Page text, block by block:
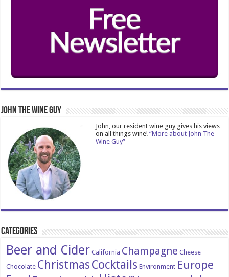
John The Wine Guy
John, our resident wine guy gives his views
on all things wine!“More about John The
Wine Guy”
Categories
Beer and Cider California Champagne Cheese
Chocolate ChristmasCocktails Environment Europe